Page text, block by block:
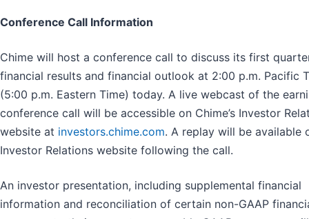
Conference Call Information
Chime will host a conference call to discuss its first
financial results and financial outlook at 2:00 p.m. Pacific
(5:00 p.m. Eastern Time) today. A live webcast of the
conference call will be accessible on Chime’s Investor
website at investors.chime.com. A replay will be available
Investor Relations website following the call.
An investor presentation, including supplemental financial
information and reconciliation of certain non-GAAP